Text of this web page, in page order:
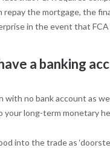
repay the mortgage, the
in the event that FCA
a banking
with no bank account as
your long-term monetary
into the trade as